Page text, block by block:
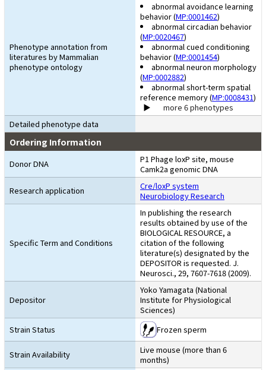
Phenotype annotation from
literatures by Mammalian
phenotype ontology
abnormal avoidance learning
behavior (MP:0001462)
abnormal circadian behavior
(MP:0020467)
abnormal cued conditioning
behavior (MP:0001454)
abnormal neuron morphology
(MP:0002882)
abnormal short-term spatial
reference memory (MP:0008431)
more 6 phenotypes
Detailed phenotype data
Ordering Information
Donor DNA
P1 Phage loxP site, mouse
Camk2a genomic DNA
Research application
Cre/loxP system
Neurobiology Research
Specific Term and Conditions
In publishing the research
results obtained by use of the
BIOLOGICAL RESOURCE, a
citation of the following
literature(s) designated by the
DEPOSITOR is requested. J.
Neurosci., 29, 7607-7618 (2009).
Depositor
Yoko Yamagata (National
Institute for Physiological
Sciences)
Strain Status
Frozen sperm
Strain Availability
Live mouse (more than 6
months)